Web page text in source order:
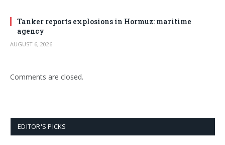
Tanker reports explosions in Hormuz: maritime
agency
AUGUST 6, 2026
Comments are closed.
EDITOR'S PICKS